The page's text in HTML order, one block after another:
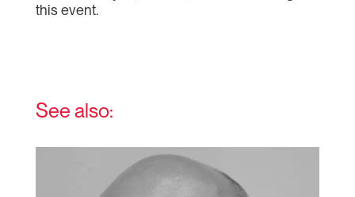
this event.
See also: